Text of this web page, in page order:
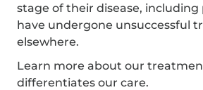
stage of their disease,
have undergone unsuccessful
elsewhere.
Learn more about our
differentiates our care.